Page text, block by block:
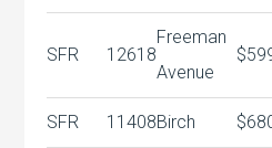
SFR 12618
Freeman
Avenue
SFR 11408Birch